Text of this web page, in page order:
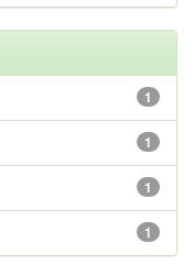
1
1
1
1